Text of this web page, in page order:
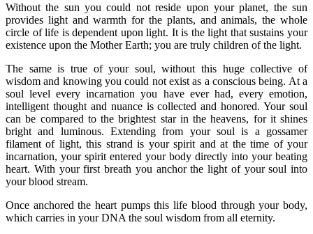
Without the sun you could not reside upon your planet, the sun
provides light and warmth for the plants, and animals, the whole
circle of life is dependent upon light. It is the light that sustains your
existence upon the Mother Earth; you are truly children of the light.
The same is true of your soul, without this huge collective of
wisdom and knowing you could not exist as a conscious being. At a
soul level every incarnation you have ever had, every emotion,
intelligent thought and nuance is collected and honored. Your soul
can be compared to the brightest star in the heavens, for it shines
bright and luminous. Extending from your soul is a gossamer
filament of light, this strand is your spirit and at the time of your
incarnation, your spirit entered your body directly into your beating
heart. With your first breath you anchor the light of your soul into
your blood stream.
Once anchored the heart pumps this life blood through your body,
which carries in your DNA the soul wisdom from all eternity.